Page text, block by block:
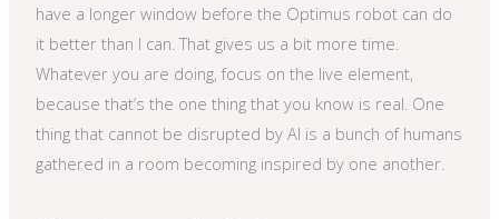
have a longer window before the Optimus robot can do
it better than I can. That gives us a bit more time.
Whatever you are doing, focus on the live element,
because that’s the one thing that you know is real. One
thing that cannot be disrupted by AI is a bunch of humans
gathered in a room becoming inspired by one another.